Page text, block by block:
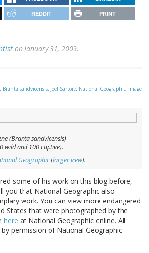
REDDIT PRINT
on January 31, 2009.
, Branta sandvicensis, Joel Sartore, National Geographic, image
(Branta sandvicensis)
wild and 100 captive).
Geographic[larger view].
some of his work on this blog before,
you that National Geographic also
work. You can view more endangered
States that were photographed by the
here at National Geographic online. All
permission of National Geographic